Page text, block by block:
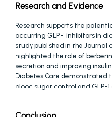
Research and Evidence
Research supports the
occurring GLP-1 inhibitors in
study published in the Journal
highlighted the role of
secretion and improving
Diabetes Care demonstrated
blood sugar control and GLP-1